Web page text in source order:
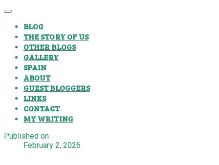
BLOG
THE STORY OF US
OTHER BLOGS
GALLERY
SPAIN
ABOUT
GUEST BLOGGERS
LINKS
CONTACT
MY WRITING
Published on
February 2, 2026